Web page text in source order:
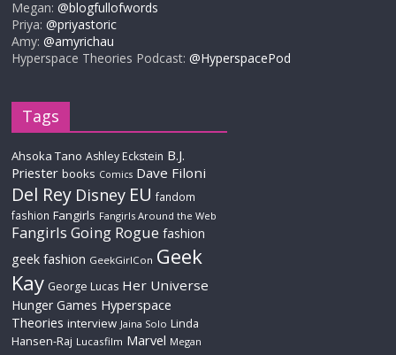
Megan:@blogfullofwords
Priya:@priyastoric
Amy:@amyrichau
Hyperspace Theories Podcast:@HyperspacePod
Tags
Ahsoka Tano Ashley Eckstein B.J.
Priester books Comics Dave Filoni
Del Rey Disney EU fandom
fashion Fangirls Fangirls Around the Web
Fangirls Going Rogue fashion
geek fashion GeekGirlCon Geek
Kay George Lucas Her Universe
Hunger Games Hyperspace
Theories interview Jaina Solo Linda
Hansen-Raj Lucasfilm Marvel Megan